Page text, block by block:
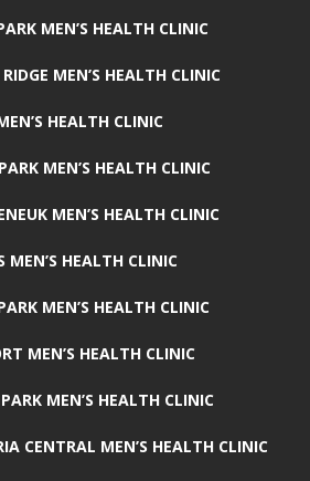
MEN’S HEALTH CLINIC
MEN’S HEALTH CLINIC
HEALTH CLINIC
MEN’S HEALTH CLINIC
MEN’S HEALTH CLINIC
MEN’S HEALTH CLINIC
MEN’S HEALTH CLINIC
MEN’S HEALTH CLINIC
MEN’S HEALTH CLINIC
CENTRAL MEN’S HEALTH CLINIC